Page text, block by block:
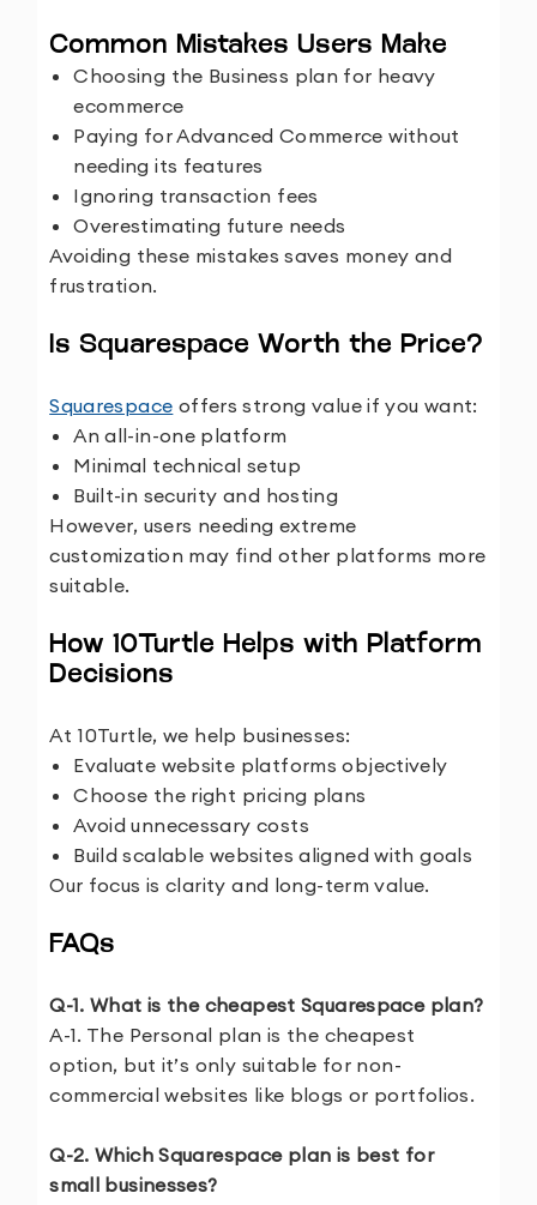
Common Mistakes Users Make
Choosing the Business plan for heavy
ecommerce
Paying for Advanced Commerce without
needing its features
Ignoring transaction fees
Overestimating future needs
Avoiding these mistakes saves money and
frustration.
Is Squarespace Worth the Price?
Squarespace offers strong value if you want:
An all-in-one platform
Minimal technical setup
Built-in security and hosting
However, users needing extreme
customization may find other platforms more
suitable.
How 10Turtle Helps with Platform
Decisions
At 10Turtle, we help businesses:
Evaluate website platforms objectively
Choose the right pricing plans
Avoid unnecessary costs
Build scalable websites aligned with goals
Our focus is clarity and long-term value.
FAQs
Q-1. What is the cheapest Squarespace plan?
A-1. The Personal plan is the cheapest
option, but it’s only suitable for non-
commercial websites like blogs or portfolios.
Q-2. Which Squarespace plan is best for
small businesses?